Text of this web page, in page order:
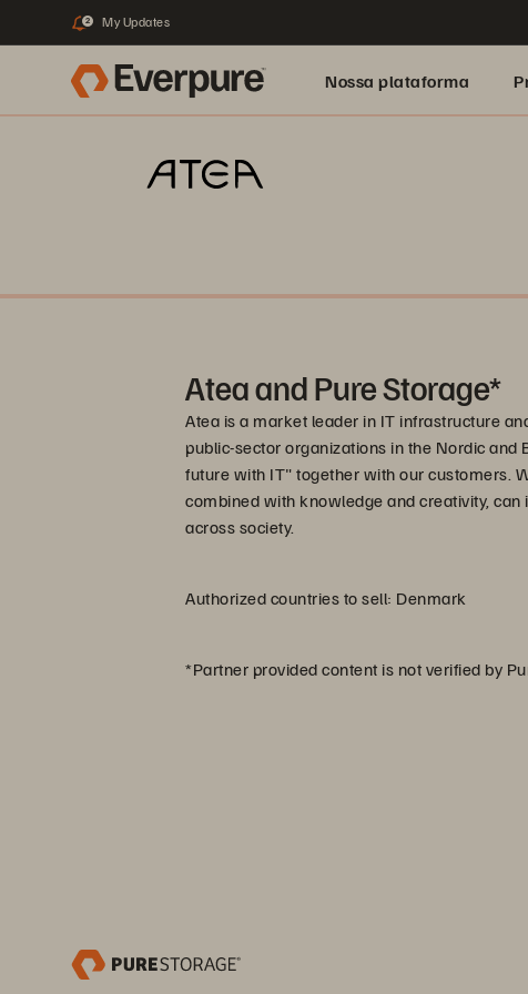
2 My Updates
Nossa plataforma
Atea and Pure Storage*
Atea is a market leader in IT infrastructure
public-sector organizations in the Nordic and
future with IT" together with our customers.
combined with knowledge and creativity,
across society.
Authorized countries to sell: Denmark
*Partner provided content is not verified by